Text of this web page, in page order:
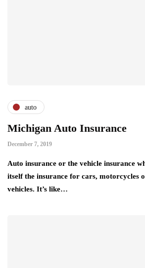
auto
Michigan Auto Insurance
December 7, 2019
Auto insurance or the vehicle insurance
itself the insurance for cars, motorcycles
vehicles. It’s like…